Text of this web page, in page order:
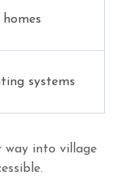
systems
way into village